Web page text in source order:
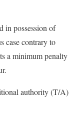
in possession of
case contrary to
a minimum penalty
authority (T/A)